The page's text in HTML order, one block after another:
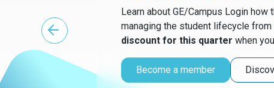
Learn about GE/Campus Login
managing the student lifecycle from
discount for this quarter when
Become a member